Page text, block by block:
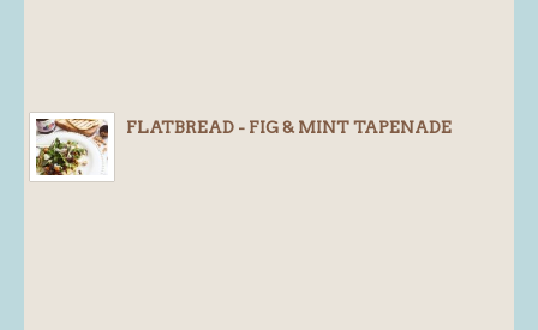
FLATBREAD - FIG & MINT TAPENADE